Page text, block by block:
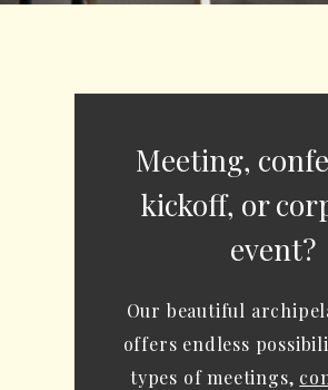
Meeting,
kickoff, or
event?
Our beautiful
offers endless
types of meetings,